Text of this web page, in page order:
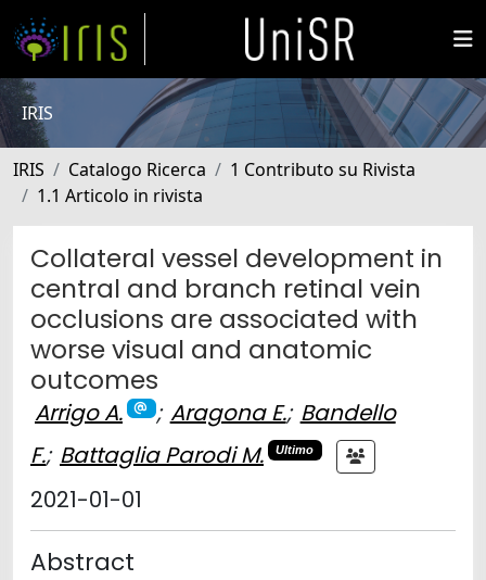
IRIS
IRIS Catalogo Ricerca
1 Contributo su Rivista
1.1 Articolo in rivista
Collateral vessel development in
central and branch retinal vein
occlusions are associated with
worse visual and anatomic
outcomes
Arrigo A. ; Aragona E.; Bandello
F.; Battaglia Parodi M. Ultimo
2021-01-01
Abstract